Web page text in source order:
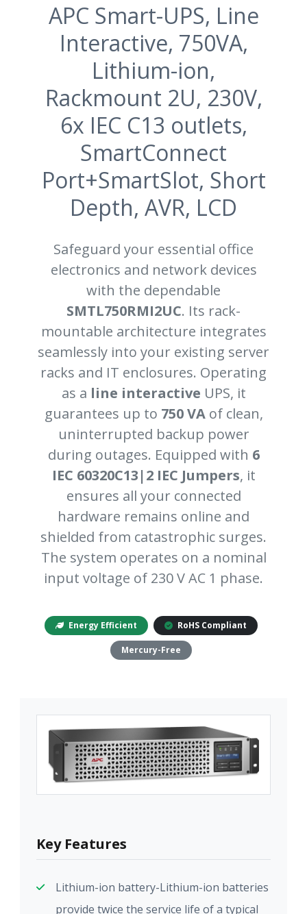
APC Smart-UPS, Line
Interactive, 750VA,
Lithium-ion,
Rackmount 2U, 230V,
6x IEC C13 outlets,
SmartConnect
Port+SmartSlot, Short
Depth, AVR, LCD
Safeguard your essential office
electronics and network devices
with the dependable
SMTL750RMI2UC. Its rack-
mountable architecture integrates
seamlessly into your existing server
racks and IT enclosures. Operating
as a line interactive UPS, it
guarantees up to 750 VAof clean,
uninterrupted backup power
during outages. Equipped with 6
IEC 60320C13|2 IEC Jumpers, it
ensures all your connected
hardware remains online and
shielded from catastrophic surges.
The system operates on a nominal
input voltage of 230 V AC 1 phase.
Energy Efficient RoHS Compliant
Mercury-Free
Key Features
Lithium-ion battery-Lithium-ion batteries
provide twice the service life of a typical